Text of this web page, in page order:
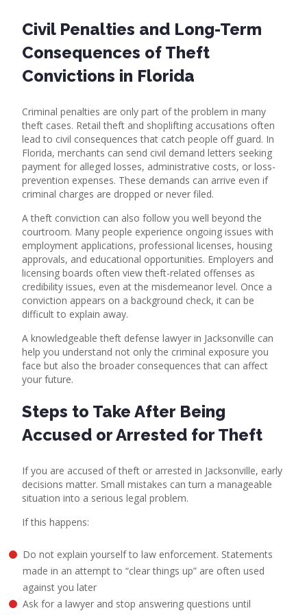
Civil Penalties and Long-Term
Consequences of Theft
Convictions in Florida
Criminal penalties are only part of the problem in many
theft cases. Retail theft and shoplifting accusations often
lead to civil consequences that catch people off guard. In
Florida, merchants can send civil demand letters seeking
payment for alleged losses, administrative costs, or loss-
prevention expenses. These demands can arrive even if
criminal charges are dropped or never filed.
A theft conviction can also follow you well beyond the
courtroom. Many people experience ongoing issues with
employment applications, professional licenses, housing
approvals, and educational opportunities. Employers and
licensing boards often view theft-related offenses as
credibility issues, even at the misdemeanor level. Once a
conviction appears on a background check, it can be
difficult to explain away.
A knowledgeable theft defense lawyer in Jacksonville can
help you understand not only the criminal exposure you
face but also the broader consequences that can affect
your future.
Steps to Take After Being
Accused or Arrested for Theft
If you are accused of theft or arrested in Jacksonville, early
decisions matter. Small mistakes can turn a manageable
situation into a serious legal problem.
If this happens:
Do not explain yourself to law enforcement. Statements
made in an attempt to “clear things up” are often used
against you later
Ask for a lawyer and stop answering questions until